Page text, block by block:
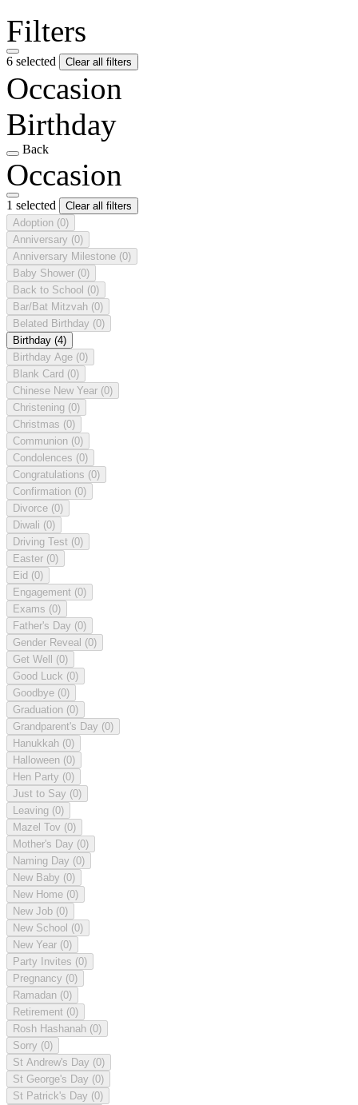
Filters
6 selected Clear all filters
Occasion
Birthday
Back
Occasion
1 selected
Clear all filters
Adoption (0)
Anniversary (0)
Anniversary Milestone (0)
Baby Shower (0)
Back to School (0)
Bar/Bat Mitzvah (0)
Belated Birthday (0)
Birthday (4)
Birthday Age (0)
Blank Card (0)
Chinese New Year (0)
Christening (0)
Christmas (0)
Communion (0)
Condolences (0)
Congratulations (0)
Confirmation (0)
Divorce (0)
Diwali (0)
Driving Test (0)
Easter (0)
Eid (0)
Engagement (0)
Exams (0)
Father's Day (0)
Gender Reveal (0)
Get Well (0)
Good Luck (0)
Goodbye (0)
Graduation (0)
Grandparent's Day (0)
Hanukkah (0)
Halloween (0)
Hen Party (0)
Just to Say (0)
Leaving (0)
Mazel Tov (0)
Mother's Day (0)
Naming Day (0)
New Baby (0)
New Home (0)
New Job (0)
New School (0)
New Year (0)
Party Invites (0)
Pregnancy (0)
Ramadan (0)
Retirement (0)
Rosh Hashanah (0)
Sorry (0)
St Andrew's Day (0)
St George's Day (0)
St Patrick's Day (0)